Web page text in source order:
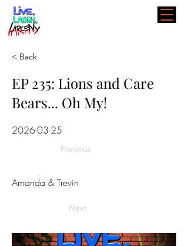
< Back
EP 235: Lions and Care
Bears... Oh My!
2026-03-25
Previous
Amanda & Trevin
Next